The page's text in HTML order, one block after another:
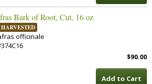
Bark of Root, Cut, 16 oz
officinale
$90.00
Add to Cart